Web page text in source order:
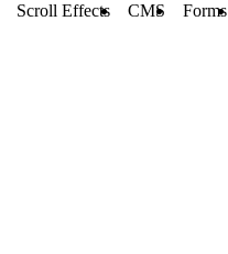
Scroll Effects CMS Forms